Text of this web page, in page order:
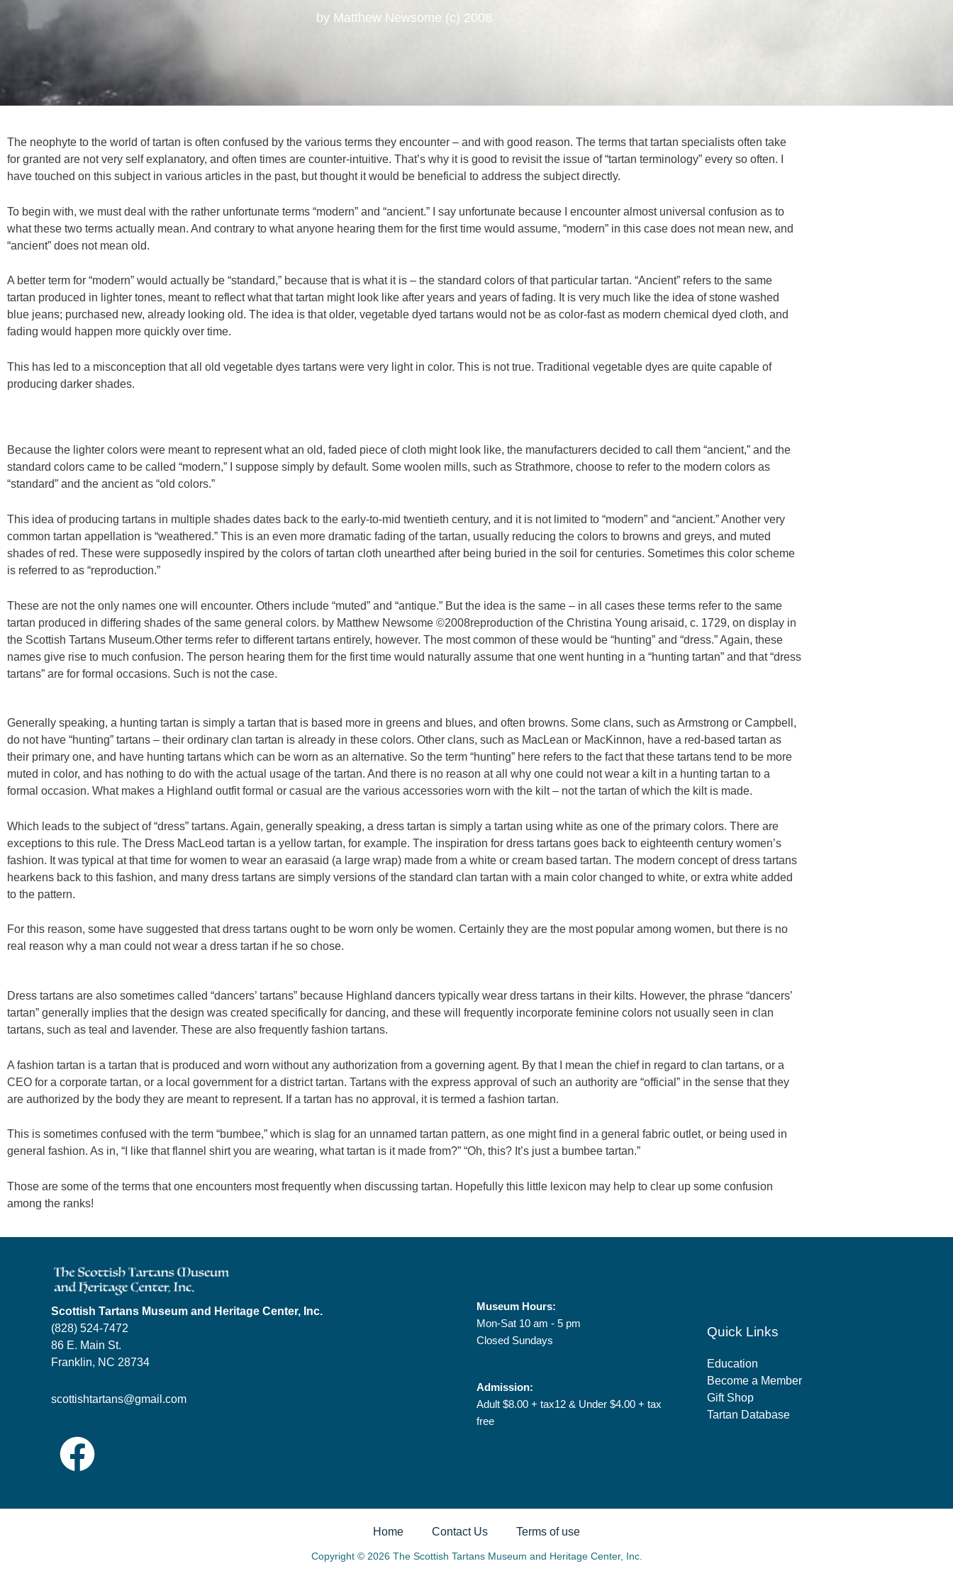
by Matthew Newsome (c) 2008
The neophyte to the world of tartan is often confused by the various terms they encounter – and with good reason. The terms that tartan specialists often take
for granted are not very self explanatory, and often times are counter-intuitive. That’s why it is good to revisit the issue of “tartan terminology” every so often. I
have touched on this subject in various articles in the past, but thought it would be beneficial to address the subject directly.
To begin with, we must deal with the rather unfortunate terms “modern” and “ancient.” I say unfortunate because I encounter almost universal confusion as to
what these two terms actually mean. And contrary to what anyone hearing them for the first time would assume, “modern” in this case does not mean new, and
“ancient” does not mean old.
A better term for “modern” would actually be “standard,” because that is what it is – the standard colors of that particular tartan. “Ancient” refers to the same
tartan produced in lighter tones, meant to reflect what that tartan might look like after years and years of fading. It is very much like the idea of stone washed
blue jeans; purchased new, already looking old. The idea is that older, vegetable dyed tartans would not be as color-fast as modern chemical dyed cloth, and
fading would happen more quickly over time.
This has led to a misconception that all old vegetable dyes tartans were very light in color. This is not true. Traditional vegetable dyes are quite capable of
producing darker shades.
Because the lighter colors were meant to represent what an old, faded piece of cloth might look like, the manufacturers decided to call them “ancient,” and the
standard colors came to be called “modern,” I suppose simply by default. Some woolen mills, such as Strathmore, choose to refer to the modern colors as
“standard” and the ancient as “old colors.”
This idea of producing tartans in multiple shades dates back to the early-to-mid twentieth century, and it is not limited to “modern” and “ancient.” Another very
common tartan appellation is “weathered.” This is an even more dramatic fading of the tartan, usually reducing the colors to browns and greys, and muted
shades of red. These were supposedly inspired by the colors of tartan cloth unearthed after being buried in the soil for centuries. Sometimes this color scheme
is referred to as “reproduction.”
These are not the only names one will encounter. Others include “muted” and “antique.” But the idea is the same – in all cases these terms refer to the same
tartan produced in differing shades of the same general colors. by Matthew Newsome ©2008reproduction of the Christina Young arisaid, c. 1729, on display in
the Scottish Tartans Museum.Other terms refer to different tartans entirely, however. The most common of these would be “hunting” and “dress.” Again, these
names give rise to much confusion. The person hearing them for the first time would naturally assume that one went hunting in a “hunting tartan” and that “dress
tartans” are for formal occasions. Such is not the case.
Generally speaking, a hunting tartan is simply a tartan that is based more in greens and blues, and often browns. Some clans, such as Armstrong or Campbell,
do not have “hunting” tartans – their ordinary clan tartan is already in these colors. Other clans, such as MacLean or MacKinnon, have a red-based tartan as
their primary one, and have hunting tartans which can be worn as an alternative. So the term “hunting” here refers to the fact that these tartans tend to be more
muted in color, and has nothing to do with the actual usage of the tartan. And there is no reason at all why one could not wear a kilt in a hunting tartan to a
formal occasion. What makes a Highland outfit formal or casual are the various accessories worn with the kilt – not the tartan of which the kilt is made.
Which leads to the subject of “dress” tartans. Again, generally speaking, a dress tartan is simply a tartan using white as one of the primary colors. There are
exceptions to this rule. The Dress MacLeod tartan is a yellow tartan, for example. The inspiration for dress tartans goes back to eighteenth century women’s
fashion. It was typical at that time for women to wear an earasaid (a large wrap) made from a white or cream based tartan. The modern concept of dress tartans
hearkens back to this fashion, and many dress tartans are simply versions of the standard clan tartan with a main color changed to white, or extra white added
to the pattern.
For this reason, some have suggested that dress tartans ought to be worn only be women. Certainly they are the most popular among women, but there is no
real reason why a man could not wear a dress tartan if he so chose.
Dress tartans are also sometimes called “dancers’ tartans” because Highland dancers typically wear dress tartans in their kilts. However, the phrase “dancers’
tartan” generally implies that the design was created specifically for dancing, and these will frequently incorporate feminine colors not usually seen in clan
tartans, such as teal and lavender. These are also frequently fashion tartans.
A fashion tartan is a tartan that is produced and worn without any authorization from a governing agent. By that I mean the chief in regard to clan tartans, or a
CEO for a corporate tartan, or a local government for a district tartan. Tartans with the express approval of such an authority are “official” in the sense that they
are authorized by the body they are meant to represent. If a tartan has no approval, it is termed a fashion tartan.
This is sometimes confused with the term “bumbee,” which is slag for an unnamed tartan pattern, as one might find in a general fabric outlet, or being used in
general fashion. As in, “I like that flannel shirt you are wearing, what tartan is it made from?” “Oh, this? It’s just a bumbee tartan.”
Those are some of the terms that one encounters most frequently when discussing tartan. Hopefully this little lexicon may help to clear up some confusion
among the ranks!
Scottish Tartans Museum and Heritage Center, Inc.
(828) 524-7472
86 E. Main St.
Franklin, NC 28734
scottishtartans@gmail.com
Museum Hours:
Mon-Sat 10 am - 5 pm
Closed Sundays
Admission:
Adult $8.00 + tax12 & Under $4.00 + tax
free
Quick Links
Education
Become a Member
Gift Shop
Tartan Database
Home Contact Us Terms of use
Copyright © 2026 The Scottish Tartans Museum and Heritage Center, Inc.